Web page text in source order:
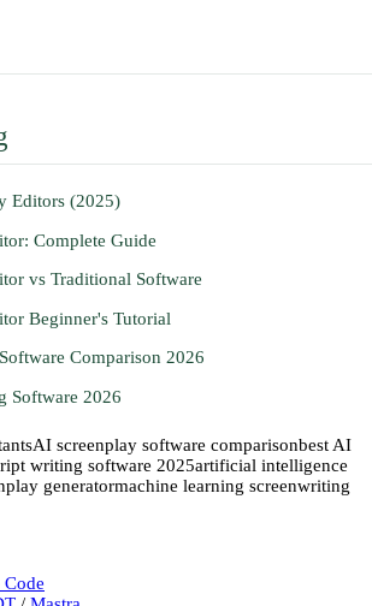
Editors (2025)
Complete Guide
vs Traditional Software
Beginner's Tutorial
Comparison 2026
Software 2026
AI screenplay software comparisonbest AI
writing software 2025artificial intelligence
generatormachine learning screenwriting
Code